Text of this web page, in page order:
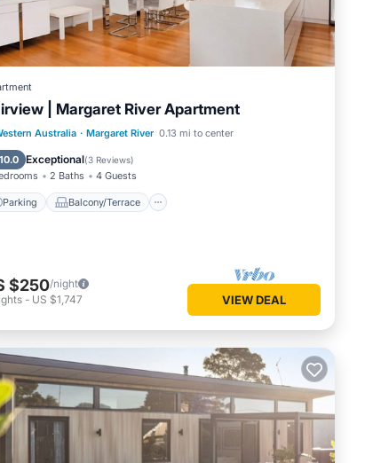
| Margaret River Apartment
Australia · Margaret River 0.13 mi to center
10.0 Exceptional(3 Reviews)
2 Baths 4 Guests
Parking Balcony/Terrace
Parking Balcony/Terrace
Kitchen
Air Conditioner
$250/night
- US $1,747 VIEW DEAL